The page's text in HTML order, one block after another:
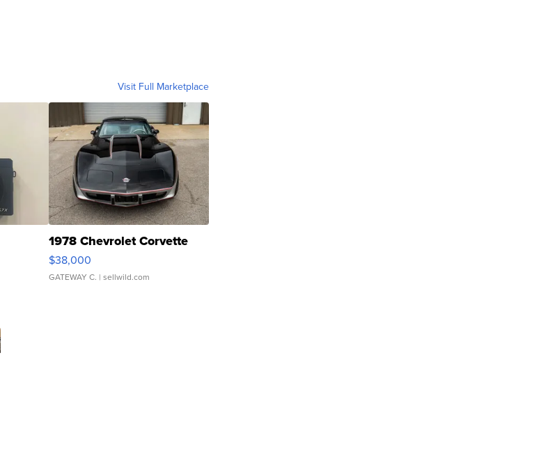
Visit Full Marketplace
1978 Chevrolet Corvette
$38,000
GATEWAY C. | sellwild.com